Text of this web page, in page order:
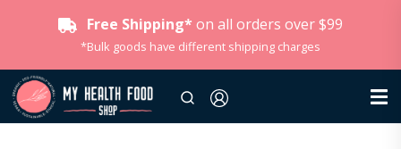
Free Shipping* on all orders over $99
*Bulk goods have different shipping charges